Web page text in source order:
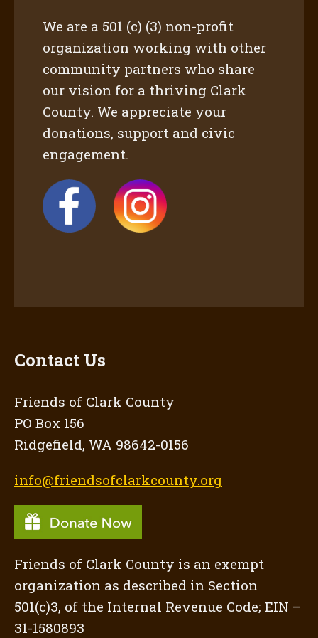
We are a 501 (c) (3) non-profit
organization working with other
community partners who share
our vision for a thriving Clark
County. We appreciate your
donations, support and civic
engagement.
Contact Us
Friends of Clark County
PO Box 156
Ridgefield, WA 98642-0156
info@friendsofclarkcounty.org
Friends of Clark County is an exempt
organization as described in Section
501(c)3, of the Internal Revenue Code; EIN –
31-1580893